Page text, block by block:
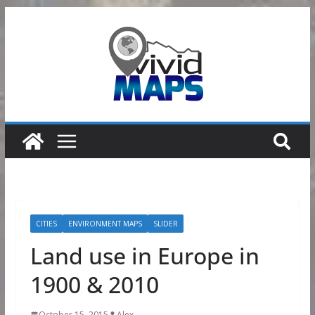
CITIES ENVIRONMENT MAPS SLIDER
Land use in Europe in
1900 & 2010